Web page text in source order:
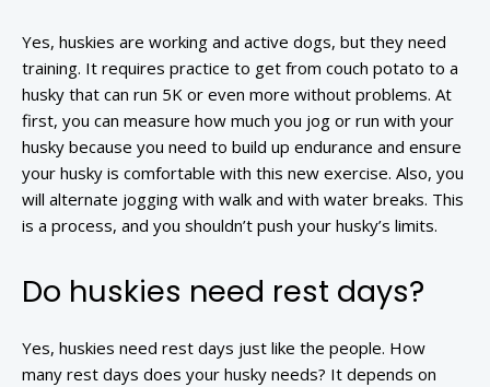
Yes, huskies are working and active dogs, but they need
training. It requires practice to get from couch potato to a
husky that can run 5K or even more without problems. At
first, you can measure how much you jog or run with your
husky because you need to build up endurance and ensure
your husky is comfortable with this new exercise. Also, you
will alternate jogging with walk and with water breaks. This
is a process, and you shouldn’t push your husky’s limits.
Do huskies need rest days?
Yes, huskies need rest days just like the people. How
many rest days does your husky needs? It depends on